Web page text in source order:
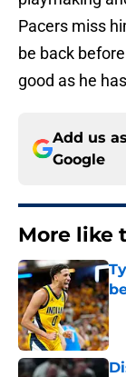
Pacers miss
be back
good as he
Add us
Google
More like